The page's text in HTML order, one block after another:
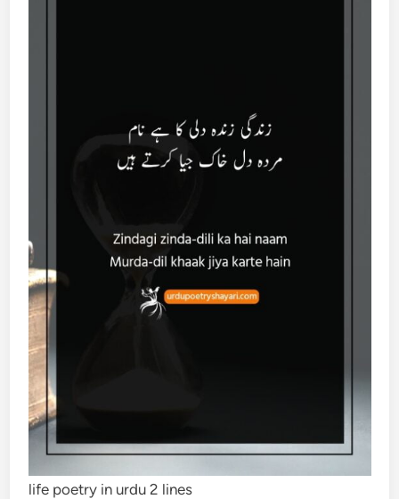
life poetry in urdu 2 lines